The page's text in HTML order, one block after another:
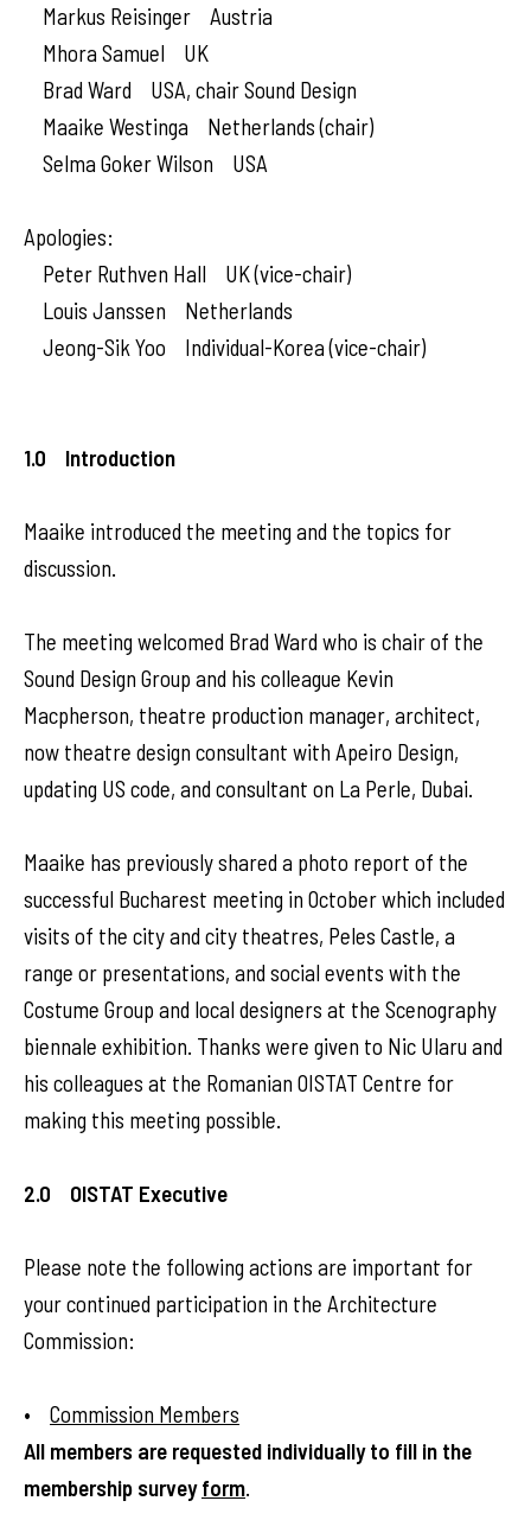
Markus Reisinger Austria
Mhora Samuel UK
Brad Ward USA, chair Sound Design
Maaike Westinga Netherlands (chair)
Selma Goker Wilson USA
Apologies:
Peter Ruthven Hall UK (vice-chair)
Louis Janssen Netherlands
Jeong-Sik Yoo Individual-Korea (vice-chair)
1.0 Introduction
Maaike introduced the meeting and the topics for
discussion.
The meeting welcomed Brad Ward who is chair of the
Sound Design Group and his colleague Kevin
Macpherson, theatre production manager, architect,
now theatre design consultant with Apeiro Design,
updating US code, and consultant on La Perle, Dubai.
Maaike has previously shared a photo report of the
successful Bucharest meeting in October which included
visits of the city and city theatres, Peles Castle, a
range or presentations, and social events with the
Costume Group and local designers at the Scenography
biennale exhibition. Thanks were given to Nic Ularu and
his colleagues at the Romanian OISTAT Centre for
making this meeting possible.
2.0 OISTAT Executive
Please note the following actions are important for
your continued participation in the Architecture
Commission:
• Commission Members
All members are requested individually to fill in the
membership surveyform